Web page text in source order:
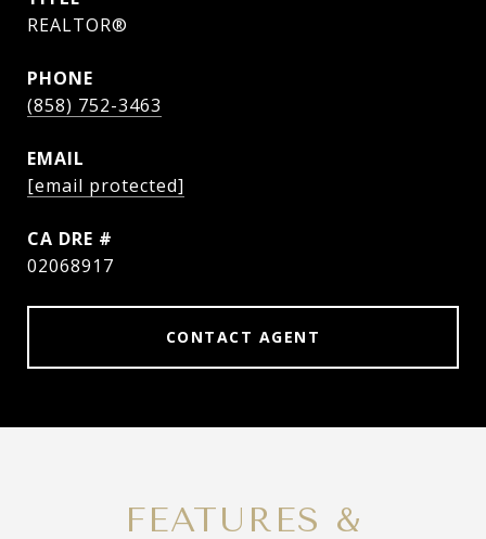
REALTOR®
PHONE
(858) 752-3463
EMAIL
[email protected]
DRE #
02068917
CONTACT AGENT
FEATURES &